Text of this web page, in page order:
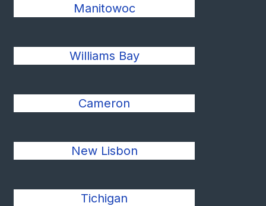
Manitowoc
Williams Bay
Cameron
New Lisbon
Tichigan